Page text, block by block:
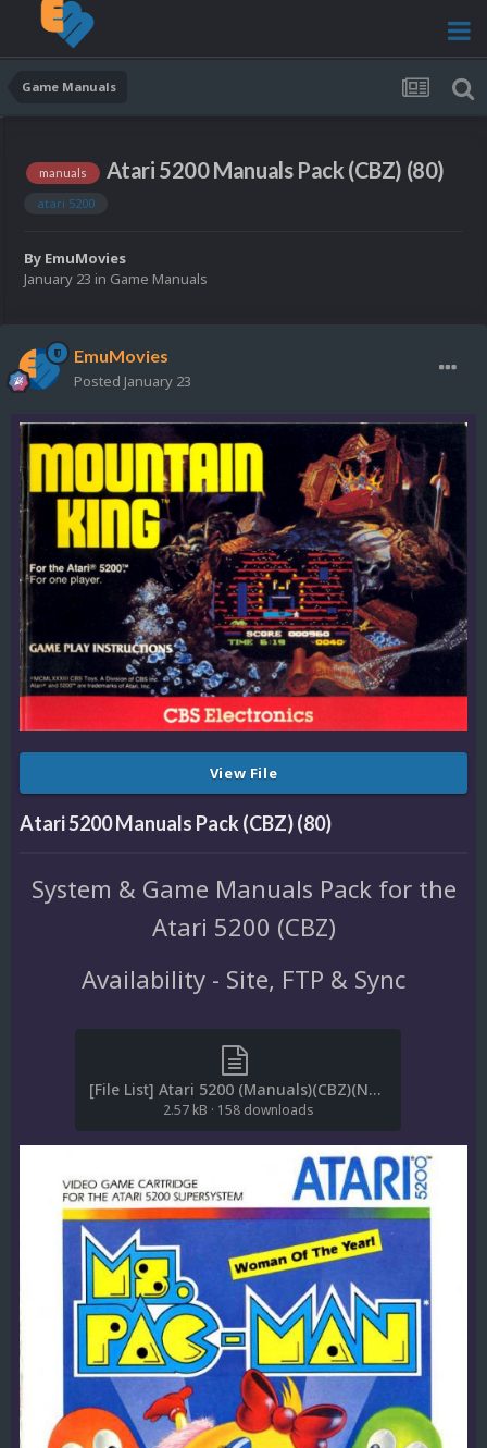
Game Manuals
manuals Atari 5200 Manuals Pack (CBZ) (80)
atari 5200
By EmuMovies
January 23 in Game Manuals
EmuMovies
Posted January 23
View File
Atari 5200 Manuals Pack (CBZ) (80)
System & Game Manuals Pack for the
Atari 5200 (CBZ)
Availability - Site, FTP & Sync
[File List] Atari 5200 (Manuals)(CBZ)(No-Intro)(EM 2.1).txt
2.57 kB · 158 downloads